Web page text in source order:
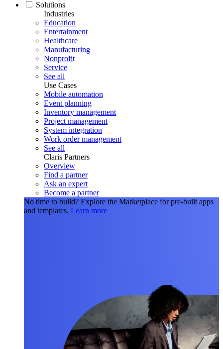
Solutions
Industries
Education
Entertainment
Healthcare
Manufacturing
Nonprofit
Service
See all
Use Cases
Mobile automation
Event planning
Inventory management
Project management
System integration
Work order management
See all
Claris Partners
Overview
Find a partner
Ask an expert
Become a partner
No time to build? Explore the Marketplace for pre-built apps
and templates. Learn more